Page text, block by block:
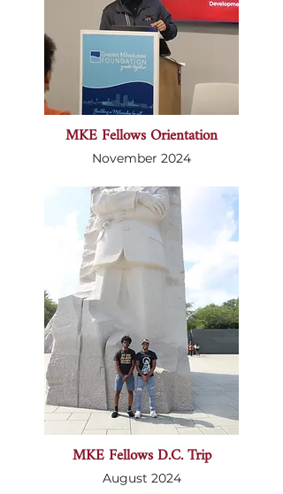
MKE Fellows Orientation
November 2024
MKE Fellows D.C. Trip
August 2024